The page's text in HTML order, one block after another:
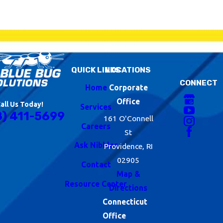
Us Today!
411-5699
QUICK LINKS
Home
Services
Careers
Ask Nibbles
Contact
Resource Center
LOCATIONS
Corporate
Office
161 O'Connell
St
Providence, RI
02905
Map &
Directions
Connecticut
Office
CONNECT